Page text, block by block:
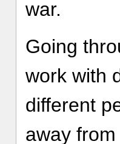
war.
Going
work with
different
away